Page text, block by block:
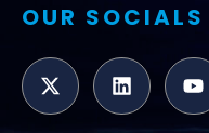
OUR SOCIALS